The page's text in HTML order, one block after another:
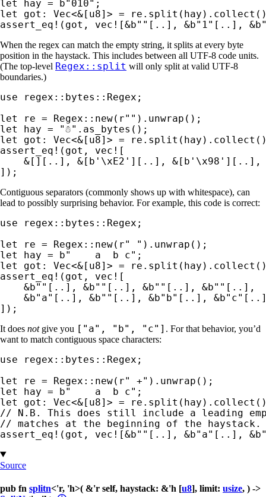
let hay = b"010"
let got: Vec<&
assert_eq! (got, vec! [&b"" [..], &b"1" [..], &
When the regex can match the empty string, it splits at every byte
position in the haystack. This includes between all UTF-8 code units.
(The top-level Regex::split will only split at valid UTF-8
boundaries.)
use
regex::bytes::Regex;
let
re = Regex::new( r""
let hay = "☃"
let got: Vec<&
assert_eq! (got, vec! [
&[][..], &[ b'\xE2' ][..], &[ b'\x98'
]);
Contiguous separators (commonly shows up with whitespace), can
lead to possibly surprising behavior. For example, this code is correct:
use
regex::bytes::Regex;
let
re = Regex::new( r" "
let hay = b"    a  b c"
let got: Vec<&
assert_eq! (got, vec! [
&b"" [..], &b"" [..], &b"" [..], &b"" [..],
&b"a" [..], &b"" [..], &b"b" [..], &b"c"
]);
It does notgive you ["a", "b", "c"] . For that behavior, you’d
want to match contiguous space characters:
use
regex::bytes::Regex;
let
re = Regex::new( r" +"
let hay = b"    a  b c"
let got: Vec<&
// N.B. This does still include a leading
assert_eq! (got, vec! [&b"" [..], &b"a" [..], &
Source
pub fn splitn<'r, 'h>( &'r self, haystack: &'h [u8], limit: usize, ) ->